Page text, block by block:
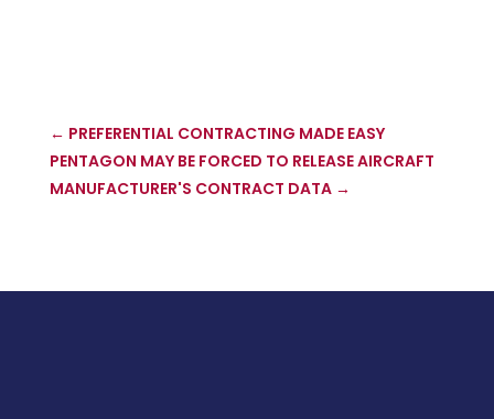
← PREFERENTIAL CONTRACTING MADE EASY
PENTAGON MAY BE FORCED TO RELEASE AIRCRAFT
MANUFACTURER'S CONTRACT DATA→